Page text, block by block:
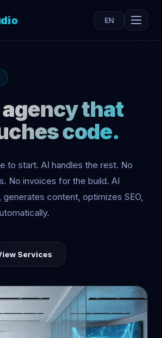
EN
that
code.
to start. AI handles the rest. No
No invoices for the build. AI
content, optimizes SEO,
Services